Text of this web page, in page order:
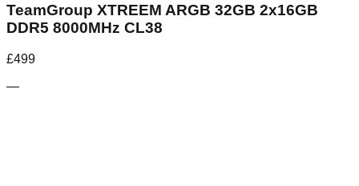
TeamGroup XTREEM ARGB 32GB 2x16GB
DDR5 8000MHz CL38
£499
—